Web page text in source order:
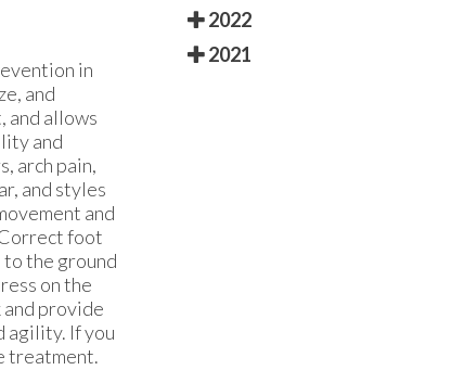
in
and
and allows
and
arch pain,
and styles
and
foot
the ground
on the
provide
agility. If you
treatment.
2022
2021